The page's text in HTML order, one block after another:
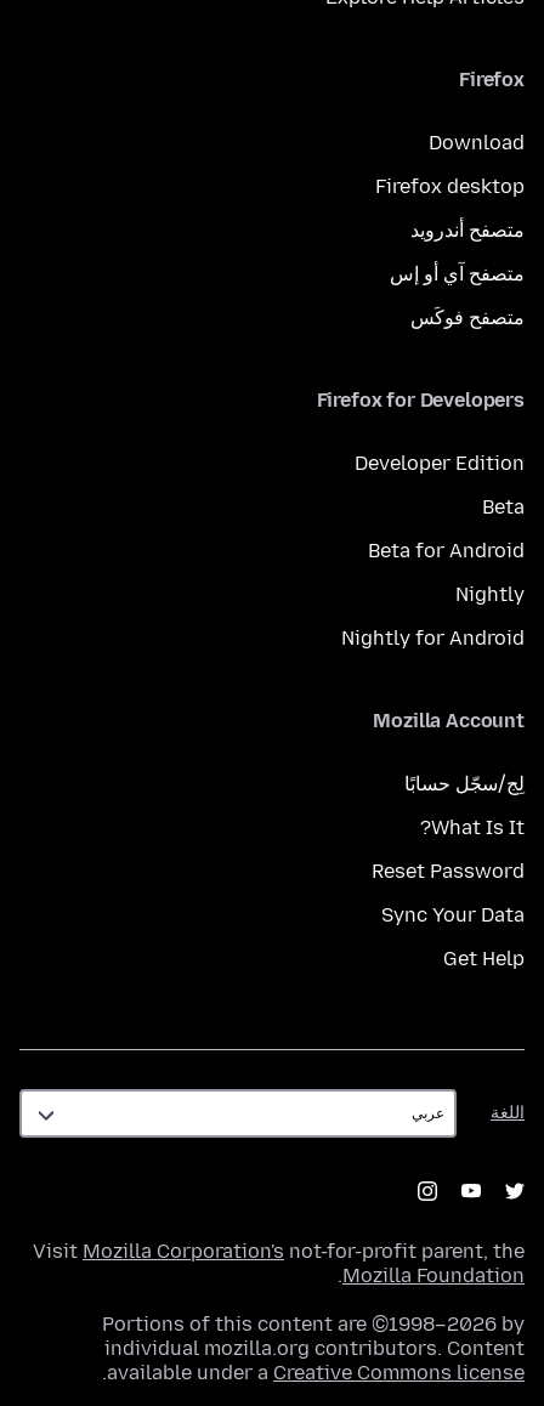
Firefox
Download
Firefox desktop
متصفح أندرويد
متصفح آي أو إس
متصفح فوكَس
Firefox for Developers
Developer Edition
Beta
Beta for Android
Nightly
Nightly for Android
Mozilla Account
لِج/سجّل حسابًا
What Is It?
Reset Password
Sync Your Data
Get Help
اللغة
اللغة
Visit Mozilla Corporation's not-for-profit parent, the
Mozilla Foundation
.
Portions of this content are ©1998–2026 by
individual mozilla.org contributors. Content
available under a Creative Commons license
.